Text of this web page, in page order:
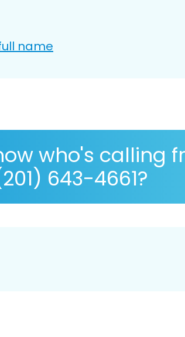
name
who's calling
643-4661?